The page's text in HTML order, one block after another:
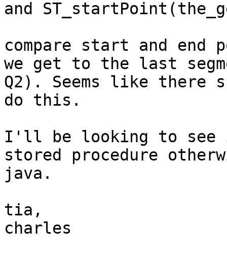
and
compare start and end
we get to the last
Q2). Seems like there
do this.
I'll be looking to
stored procedure
java.
tia,
charles